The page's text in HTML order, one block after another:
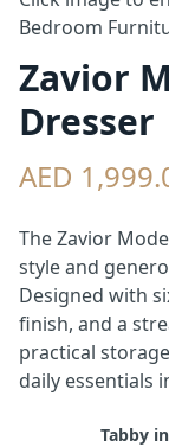
Bedroom
Zavior
Dresser
AED
The Zavior
style and
Designed with
finish, and a
practical
daily essentials
Tabby